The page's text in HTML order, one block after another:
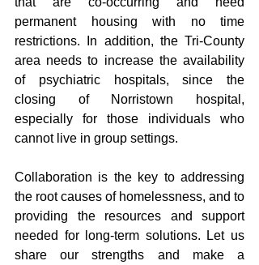
permanent housing with no time
restrictions. In addition, the Tri-County
area needs to increase the availability
of psychiatric hospitals, since the
closing of Norristown hospital,
especially for those individuals who
cannot live in group settings.
Collaboration is the key to addressing
the root causes of homelessness, and to
providing the resources and support
needed for long-term solutions. Let us
share our strengths and make a